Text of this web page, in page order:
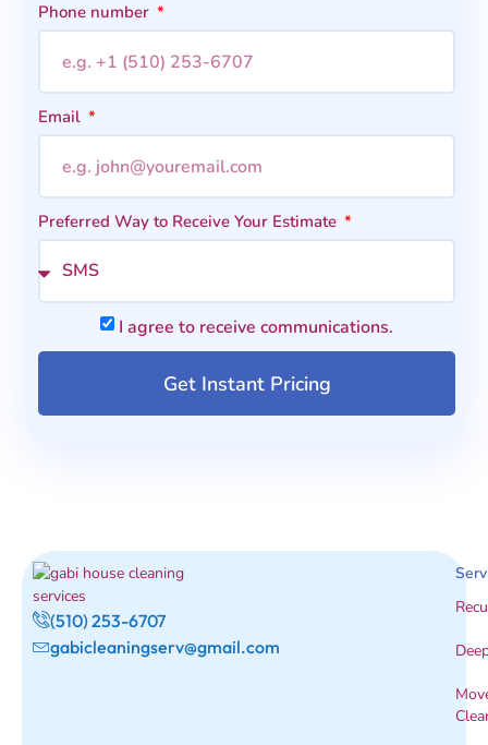
Phone number
Email
Preferred Way to Receive Your Estimate
I agree to receive communications.
Get Instant Pricing
(510) 253-6707
gabicleaningserv@gmail.com